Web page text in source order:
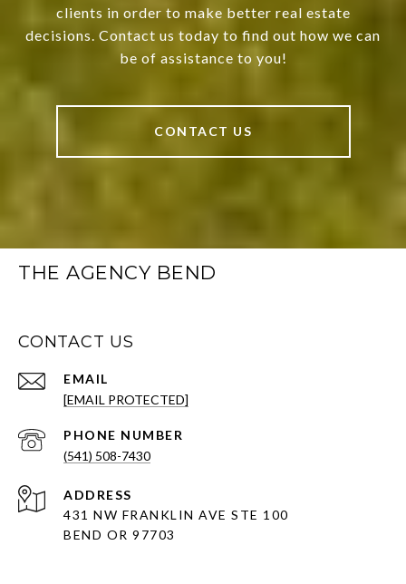
clients in order to make better real estate
decisions. Contact us today to find out how we can
be of assistance to you!
CONTACT US
THE AGENCY BEND
CONTACT US
EMAIL
[EMAIL PROTECTED]
PHONE NUMBER
(541) 508-7430
ADDRESS
431 NW FRANKLIN AVE STE 100
BEND OR 97703